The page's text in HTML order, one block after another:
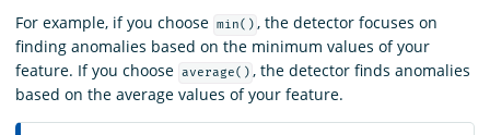
For example, if you choose min() , the detector focuses on
finding anomalies based on the minimum values of your
feature. If you choose average() , the detector finds anomalies
based on the average values of your feature.